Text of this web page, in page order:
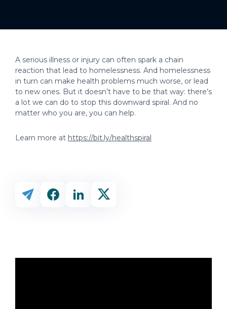
A serious illness or injury can often spark a chain
reaction that lead to homelessness. And homelessness
in turn can make health problems much worse, or lead
to new ones. But it doesn’t have to be that way: there’s
a lot we can do to stop this downward spiral. And no
matter who you are, you can help.
Learn more at https://bit.ly/healthspiral